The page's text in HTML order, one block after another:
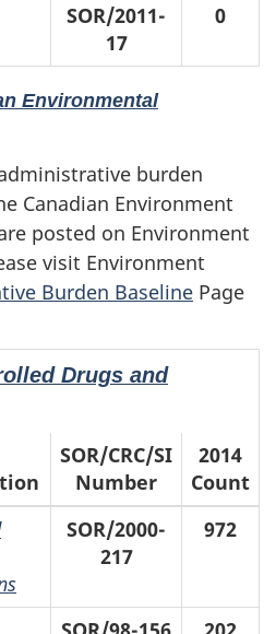
SOR/2011-
17
0
Environmental
burden
Canadian Environment
posted on Environment
visit Environment
Burden Baseline Page
Drugs and
SOR/CRC/SI
Number
2014
Count
SOR/2000-
217
972